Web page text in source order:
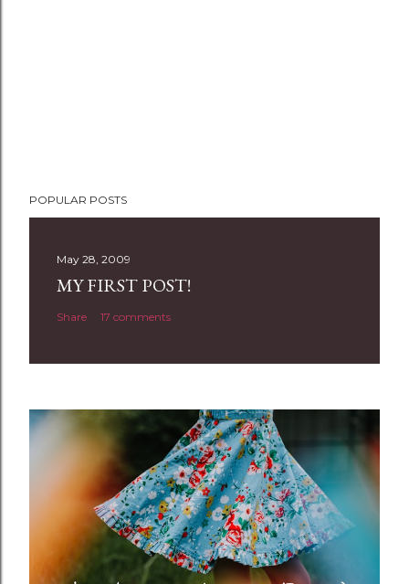
o
n
t
POPULAR POSTS
May 28, 2009
MY FIRST POST!
Share 17 comments